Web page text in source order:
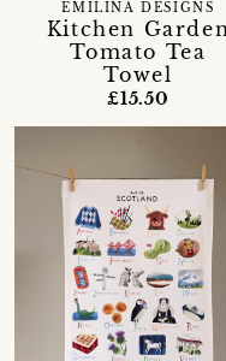
Kitchen
Tomato Tea
Towel
EMILINA DESIGNS
£15.50